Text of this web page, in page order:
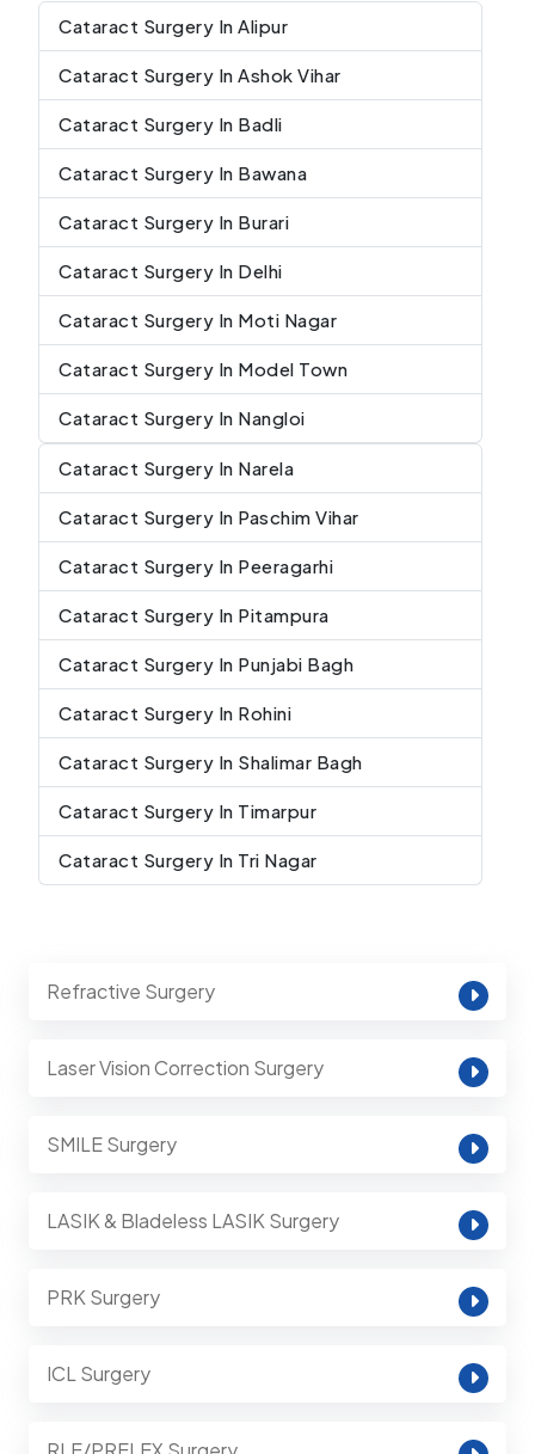
Cataract Surgery In Alipur
Cataract Surgery In Ashok Vihar
Cataract Surgery In Badli
Cataract Surgery In Bawana
Cataract Surgery In Burari
Cataract Surgery In Delhi
Cataract Surgery In Moti Nagar
Cataract Surgery In Model Town
Cataract Surgery In Nangloi
Cataract Surgery In Narela
Cataract Surgery In Paschim Vihar
Cataract Surgery In Peeragarhi
Cataract Surgery In Pitampura
Cataract Surgery In Punjabi Bagh
Cataract Surgery In Rohini
Cataract Surgery In Shalimar Bagh
Cataract Surgery In Timarpur
Cataract Surgery In Tri Nagar
Refractive Surgery
Laser Vision Correction Surgery
SMILE Surgery
LASIK & Bladeless LASIK Surgery
PRK Surgery
ICL Surgery